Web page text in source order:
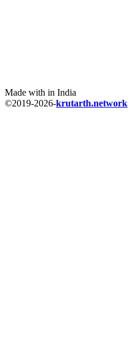
Made with in India
©2019-2026-krutarth.network